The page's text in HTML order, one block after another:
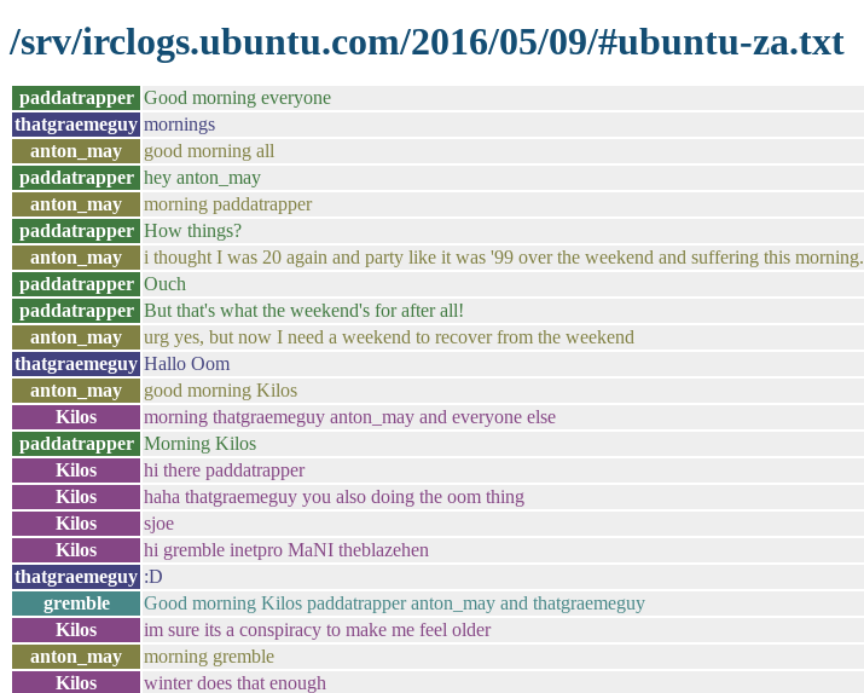
/srv/irclogs.ubuntu.com/2016/05/09/#ubuntu-za.txt
paddatrapper Good morning everyone
thatgraemeguy mornings
anton_may
good morning all
paddatrapper hey anton_may
anton_may
morning paddatrapper
paddatrapper How things?
anton_may
i thought I was 20 again and party like it was '99 over the weekend and suffering this morning.
paddatrapper Ouch
paddatrapper But that's what the weekend's for after all!
anton_may
urg yes, but now I need a weekend to recover from the weekend
thatgraemeguy Hallo Oom
anton_may
good morning Kilos
Kilos
morning thatgraemeguy anton_may and everyone else
paddatrapper Morning Kilos
Kilos
hi there paddatrapper
Kilos
haha thatgraemeguy you also doing the oom thing
Kilos
sjoe
Kilos
hi gremble inetpro MaNI theblazehen
thatgraemeguy :D
gremble
Good morning Kilos paddatrapper anton_may and thatgraemeguy
Kilos
im sure its a conspiracy to make me feel older
anton_may
morning gremble
Kilos
winter does that enough